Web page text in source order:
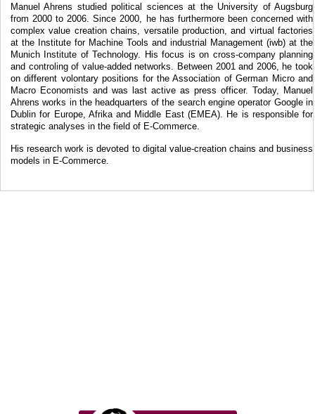
Manuel Ahrens studied political sciences at the University of Augsburg
from 2000 to 2006. Since 2000, he has furthermore been concerned with
complex value creation chains, versatile production, and virtual factories
at the Institute for Machine Tools and industrial Management (iwb) at the
Munich Institute of Technology. His focus is on cross-company planning
and controling of value-added networks. Between 2001 and 2006, he took
on different volontary positions for the Association of German Micro and
Macro Economists and was last active as press officer. Today, Manuel
Ahrens works in the headquarters of the search engine operator Google in
Dublin for Europe, Afrika and Middle East (EMEA). He is responsible for
strategic analyses in the field of E-Commerce.
His research work is devoted to digital value-creation chains and business
models in E-Commerce.